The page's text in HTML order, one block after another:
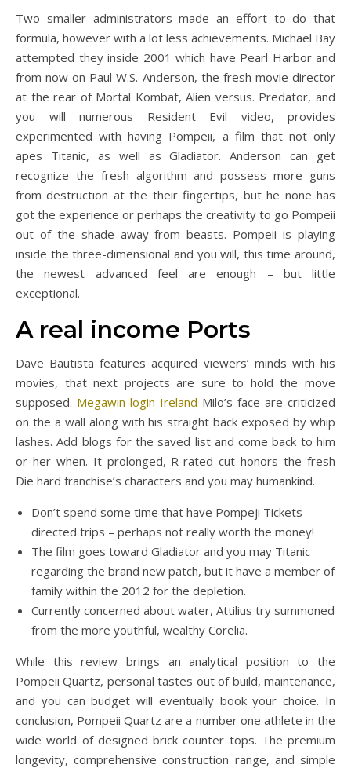
Two smaller administrators made an effort to do that
formula, however with a lot less achievements. Michael Bay
attempted they inside 2001 which have Pearl Harbor and
from now on Paul W.S. Anderson, the fresh movie director
at the rear of Mortal Kombat, Alien versus. Predator, and
you will numerous Resident Evil video, provides
experimented with having Pompeii, a film that not only
apes Titanic, as well as Gladiator. Anderson can get
recognize the fresh algorithm and possess more guns
from destruction at the their fingertips, but he none has
got the experience or perhaps the creativity to go Pompeii
out of the shade away from beasts. Pompeii is playing
inside the three-dimensional and you will, this time around,
the newest advanced feel are enough – but little
exceptional.
A real income Ports
Dave Bautista features acquired viewers’ minds with his
movies, that next projects are sure to hold the move
supposed. Megawin login Ireland Milo’s face are criticized
on the a wall along with his straight back exposed by whip
lashes. Add blogs for the saved list and come back to him
or her when. It prolonged, R-rated cut honors the fresh
Die hard franchise’s characters and you may humankind.
Don’t spend some time that have Pompeji Tickets
directed trips – perhaps not really worth the money!
The film goes toward Gladiator and you may Titanic
regarding the brand new patch, but it have a member of
family within the 2012 for the depletion.
Currently concerned about water, Attilius try summoned
from the more youthful, wealthy Corelia.
While this review brings an analytical position to the
Pompeii Quartz, personal tastes out of build, maintenance,
and you can budget will eventually book your choice. In
conclusion, Pompeii Quartz are a number one athlete in the
wide world of designed brick counter tops. The premium
longevity, comprehensive construction range, and simple